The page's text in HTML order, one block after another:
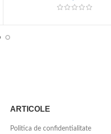
ARTICOLE
Politica de confidentialitate